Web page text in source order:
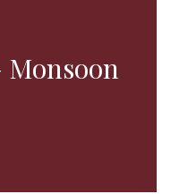
Monsoon